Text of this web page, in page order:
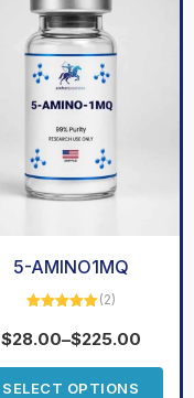
5-AMINO1MQ
out of 5
(2)
$28.00–$225.00
SELECT OPTIONS